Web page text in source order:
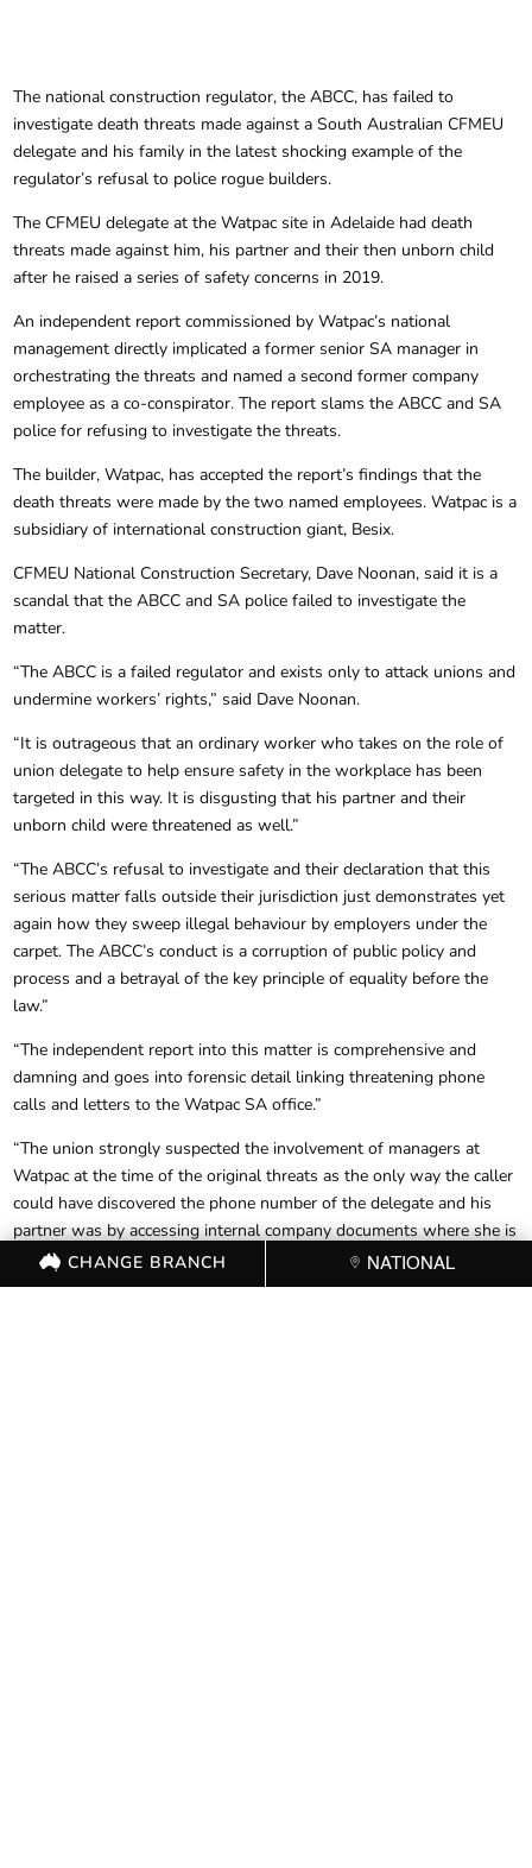
The national construction regulator, the ABCC, has failed to
investigate death threats made against a South Australian CFMEU
delegate and his family in the latest shocking example of the
regulator’s refusal to police rogue builders.
The CFMEU delegate at the Watpac site in Adelaide had death
threats made against him, his partner and their then unborn child
after he raised a series of safety concerns in 2019.
An independent report commissioned by Watpac’s national
management directly implicated a former senior SA manager in
orchestrating the threats and named a second former company
employee as a co-conspirator. The report slams the ABCC and SA
police for refusing to investigate the threats.
The builder, Watpac, has accepted the report’s findings that the
death threats were made by the two named employees. Watpac is a
subsidiary of international construction giant, Besix.
CFMEU National Construction Secretary, Dave Noonan, said it is a
scandal that the ABCC and SA police failed to investigate the
matter.
“The ABCC is a failed regulator and exists only to attack unions and
undermine workers’ rights,” said Dave Noonan.
“It is outrageous that an ordinary worker who takes on the role of
union delegate to help ensure safety in the workplace has been
targeted in this way. It is disgusting that his partner and their
unborn child were threatened as well.”
“The ABCC’s refusal to investigate and their declaration that this
serious matter falls outside their jurisdiction just demonstrates yet
again how they sweep illegal behaviour by employers under the
carpet. The ABCC’s conduct is a corruption of public policy and
process and a betrayal of the key principle of equality before the
law.”
“The independent report into this matter is comprehensive and
damning and goes into forensic detail linking threatening phone
calls and letters to the Watpac SA office.”
“The union strongly suspected the involvement of managers at
Watpac at the time of the original threats as the only way the caller
could have discovered the phone number of the delegate and his
partner was by accessing internal company documents where she is
listed as an emergency contact.”
CHANGE BRANCH NATIONAL